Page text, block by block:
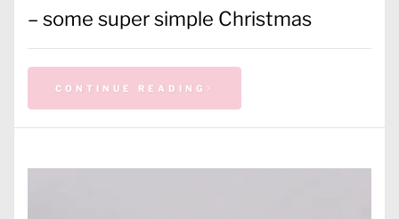
– some super simple Christmas
CONTINUE READING